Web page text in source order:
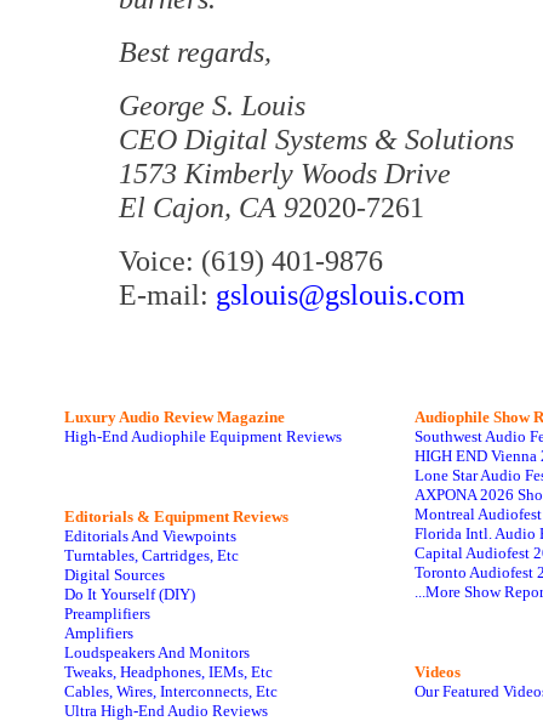
Best regards,
George S. Louis
CEO Digital Systems & Solutions
1573 Kimberly Woods Drive
El Cajon, CA 92020-7261
Voice: (619) 401-9876
E-mail: gslouis@gslouis.com
Luxury Audio Review Magazine
High-End Audiophile Equipment Reviews
Editorials & Equipment Reviews
Editorials And Viewpoints
Turntables, Cartridges, Etc
Digital Sources
Do It Yourself (DIY)
Preamplifiers
Amplifiers
Loudspeakers And Monitors
Tweaks, Headphones, IEMs, Etc
Cables, Wires, Interconnects, Etc
Ultra High-End Audio Reviews
Audiophile Show
Southwest Audio
HIGH END Vienna
Lone Star Audio
AXPONA 2026
Montreal
Florida Intl. Audio
Capital Audiofest
Toronto Audiofest
...More Show
Videos
Our Featured